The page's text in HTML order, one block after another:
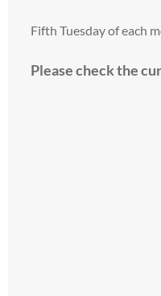
Fifth Tuesday of each
Please check the